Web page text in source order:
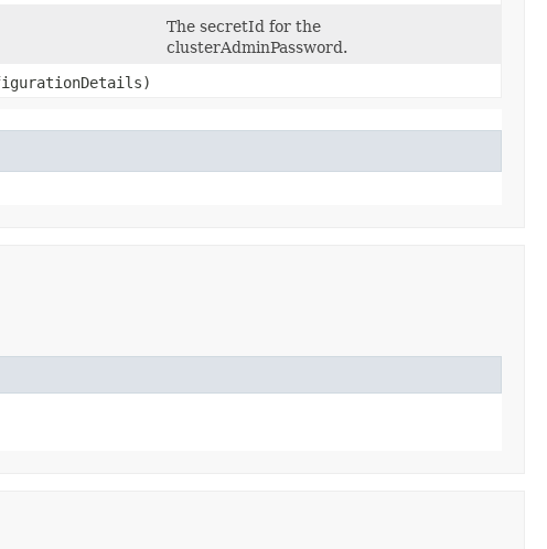
The secretId for the
clusterAdminPassword.